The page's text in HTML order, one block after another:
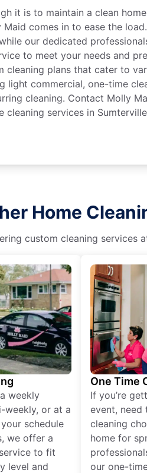
it is to maintain a clean
Maid comes in to ease the
our dedicated
to meet your needs and
cleaning plans that cater to
light commercial, one-time
cleaning. Contact Molly
cleaning services in
Home
custom cleaning
weekly
weekly, or at a
schedule
we offer a
to fit
level and
One Time
If you’re
event, need
cleaning
home for
our one-